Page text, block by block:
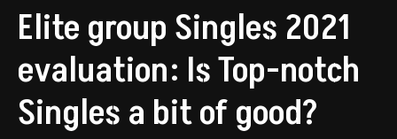
Elite group Singles 2021
evaluation: Is Top-notch
Singles a bit of good?